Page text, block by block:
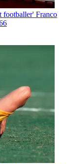
footballer' Franco